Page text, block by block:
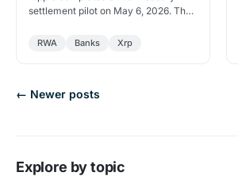
settlement pilot on May 6, 2026. The
has working…
RWA Banks Xrp
← Newer posts
Explore by topic